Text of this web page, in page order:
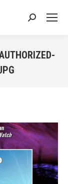
Search: